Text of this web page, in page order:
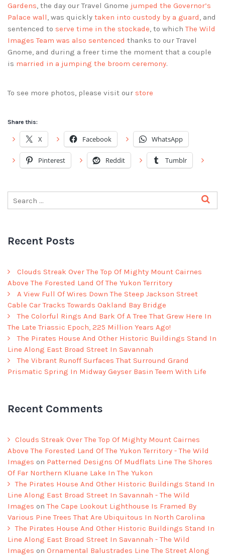
Gardens, the day our Travel Gnome jumped the Governor’s
Palace wall, was quickly taken into custody by a guard, and
sentenced to serve time in the stockade, to whichThe Wild
Images Team was also sentenced thanks to our Travel
Gnome, and during a freer time the moment that a couple
is married in a jumping the broom ceremony.
To see more photos, please visit our store
Share this:
X Facebook WhatsApp
Pinterest Reddit Tumblr
Recent Posts
Clouds Streak Over The Top Of Mighty Mount Cairnes
Above The Forested Land Of The Yukon Territory
A View Full Of Wires Down The Steep Jackson Street
Cable Car Tracks Towards Oakland Bay Bridge
The Colorful Rings And Bark Of A Tree That Grew Here In
The Late Triassic Epoch, 225 Million Years Ago!
The Pirates House And Other Historic Buildings Stand In
Line Along East Broad Street In Savannah
The Vibrant Runoff Surfaces That Surround Grand
Prismatic Spring In Midway Geyser Basin Teem With Life
Recent Comments
Clouds Streak Over The Top Of Mighty Mount Cairnes
Above The Forested Land Of The Yukon Territory - The Wild
Images on Patterned Designs Of Mudflats Line The Shores
Of Far Northern Kluane Lake In The Yukon
The Pirates House And Other Historic Buildings Stand In
Line Along East Broad Street In Savannah - The Wild
Images onThe Cape Lookout Lighthouse Is Framed By
Various Pine Trees That Are Ubiquitous In North Carolina
The Pirates House And Other Historic Buildings Stand In
Line Along East Broad Street In Savannah - The Wild
Images on Ornamental Balustrades Line The Street Along